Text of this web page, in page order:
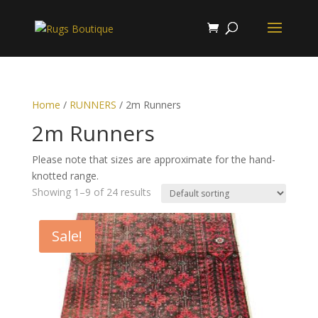
Home / RUNNERS / 2m Runners
2m Runners
Please note that sizes are approximate for the hand-
knotted range.
Showing 1–9 of 24 results
Sale!